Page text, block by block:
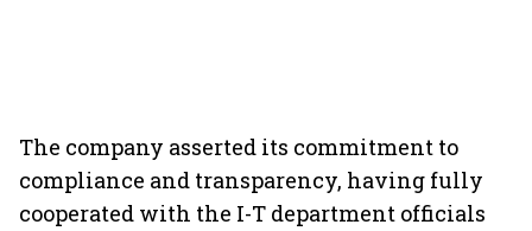
The company asserted its commitment to
compliance and transparency, having fully
cooperated with the I-T department officials